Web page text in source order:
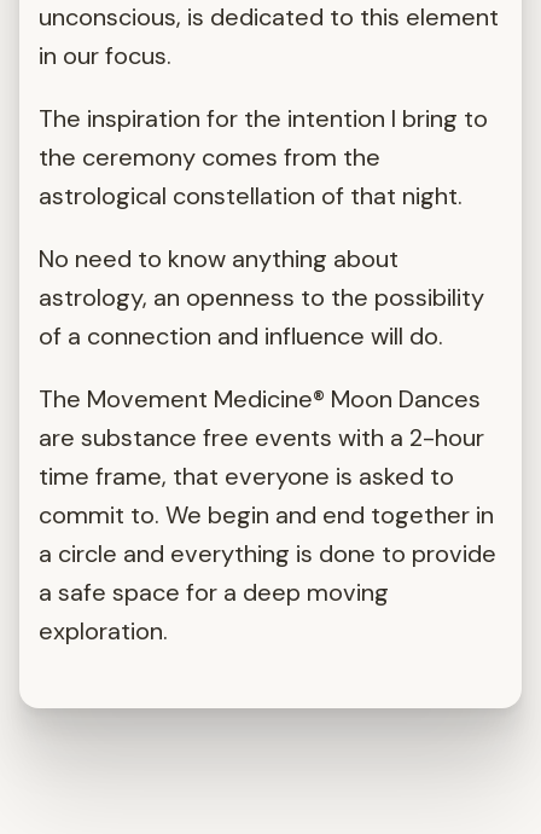
unconscious, is dedicated to this element
in our focus.
The inspiration for the intention I bring to
the ceremony comes from the
astrological constellation of that night.
No need to know anything about
astrology, an openness to the possibility
of a connection and influence will do.
The Movement Medicine® Moon Dances
are substance free events with a 2-hour
time frame, that everyone is asked to
commit to. We begin and end together in
a circle and everything is done to provide
a safe space for a deep moving
exploration.